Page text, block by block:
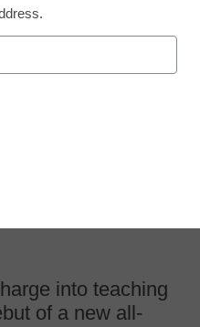
a>
into teaching
of a new all-